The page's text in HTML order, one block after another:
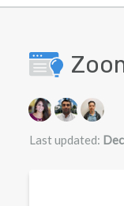
Authors list
Last updated: